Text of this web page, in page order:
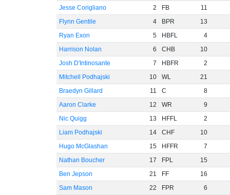
Jesse Corigliano
2 FB
11
Flynn Gentile
4 BPR
13
Ryan Exon
5 HBFL
4
Harrison Nolan
6 CHB
10
Josh D'Intinosante
7 HBFR
2
Mitchell Podhajski
10 WL
21
Braedyn Gillard
11 C
8
Aaron Clarke
12 WR
9
Nic Quigg
13 HFFL
2
Liam Podhajski
14 CHF
10
Hugo McGlashan
15 HFFR
7
Nathan Boucher
17 FPL
15
Ben Jepson
21 FF
16
Sam Mason
22 FPR
6